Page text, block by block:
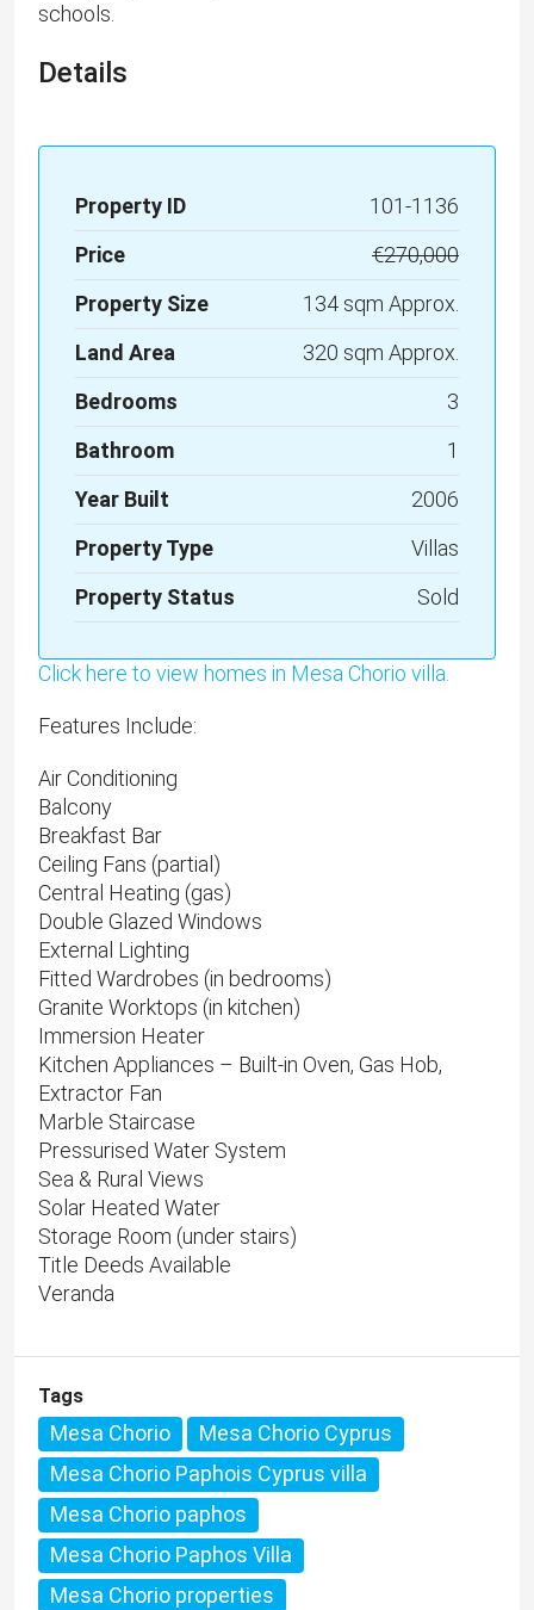
schools.
Details
Property ID
101-1136
Price
€270,000
Property Size
134 sqm Approx.
Land Area
320 sqm Approx.
Bedrooms
3
Bathroom
1
Year Built
2006
Property Type
Villas
Property Status
Sold
Click here to view homes in Mesa Chorio villa.
Features Include:
Air Conditioning
Balcony
Breakfast Bar
Ceiling Fans (partial)
Central Heating (gas)
Double Glazed Windows
External Lighting
Fitted Wardrobes (in bedrooms)
Granite Worktops (in kitchen)
Immersion Heater
Kitchen Appliances – Built-in Oven, Gas Hob,
Extractor Fan
Marble Staircase
Pressurised Water System
Sea & Rural Views
Solar Heated Water
Storage Room (under stairs)
Title Deeds Available
Veranda
Tags
Mesa Chorio
Mesa Chorio Cyprus
Mesa Chorio Paphois Cyprus villa
Mesa Chorio paphos
Mesa Chorio Paphos Villa
Mesa Chorio properties